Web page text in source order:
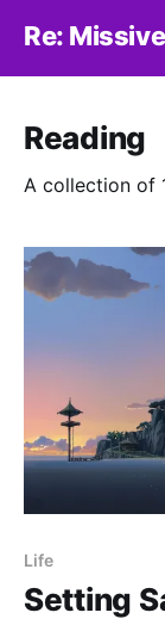
Re:
Reading
A collection of
Life
Setting